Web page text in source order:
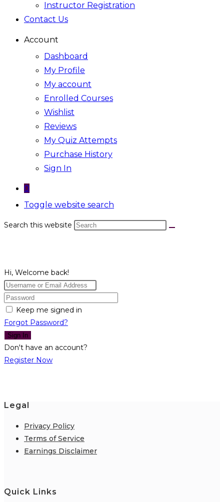
Instructor Registration
Contact Us
Account
Dashboard
My Profile
My account
Enrolled Courses
Wishlist
Reviews
My Quiz Attempts
Purchase History
Sign In
0
Toggle website search
Search this website
Hi, Welcome back!
Keep me signed in
Forgot Password?
Sign In
Don't have an account?
Register Now
Legal
Privacy Policy
Terms of Service
Earnings Disclaimer
Quick Links